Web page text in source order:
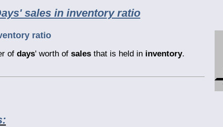
sales in inventory ratio
ratio
of days' worth of sales that is held in inventory.